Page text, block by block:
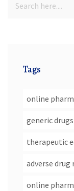
Tags
online
generic drugs
therapeutic
adverse drug
online